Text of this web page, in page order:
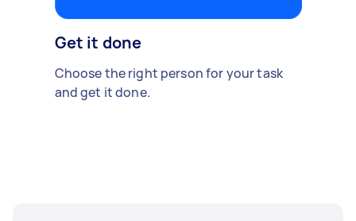
Get it done
Choose the right person for your task
and get it done.